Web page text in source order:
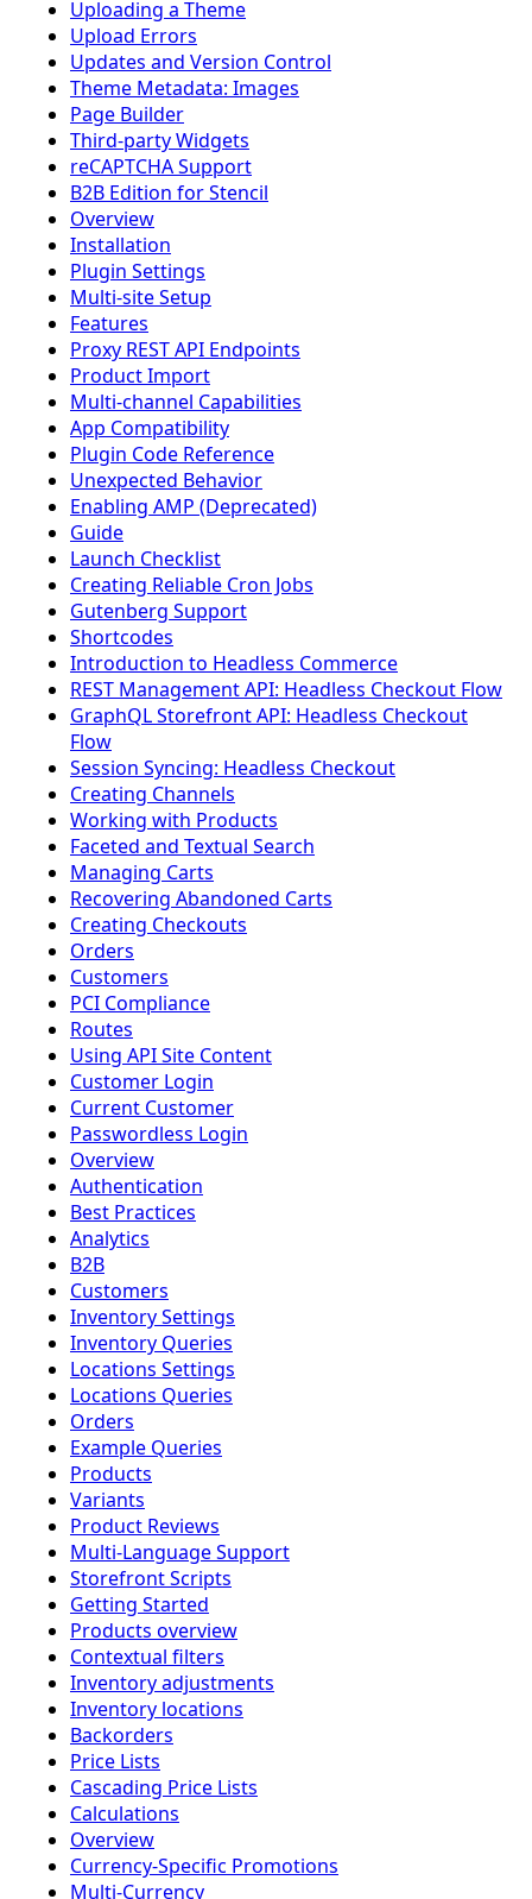
Uploading a Theme
Upload Errors
Updates and Version Control
Theme Metadata: Images
Page Builder
Third-party Widgets
reCAPTCHA Support
B2B Edition for Stencil
Overview
Installation
Plugin Settings
Multi-site Setup
Features
Proxy REST API Endpoints
Product Import
Multi-channel Capabilities
App Compatibility
Plugin Code Reference
Unexpected Behavior
Enabling AMP (Deprecated)
Guide
Launch Checklist
Creating Reliable Cron Jobs
Gutenberg Support
Shortcodes
Introduction to Headless Commerce
REST Management API: Headless Checkout Flow
GraphQL Storefront API: Headless Checkout
Flow
Session Syncing: Headless Checkout
Creating Channels
Working with Products
Faceted and Textual Search
Managing Carts
Recovering Abandoned Carts
Creating Checkouts
Orders
Customers
PCI Compliance
Routes
Using API Site Content
Customer Login
Current Customer
Passwordless Login
Overview
Authentication
Best Practices
Analytics
B2B
Customers
Inventory Settings
Inventory Queries
Locations Settings
Locations Queries
Orders
Example Queries
Products
Variants
Product Reviews
Multi-Language Support
Storefront Scripts
Getting Started
Products overview
Contextual filters
Inventory adjustments
Inventory locations
Backorders
Price Lists
Cascading Price Lists
Calculations
Overview
Currency-Specific Promotions
Multi-Currency